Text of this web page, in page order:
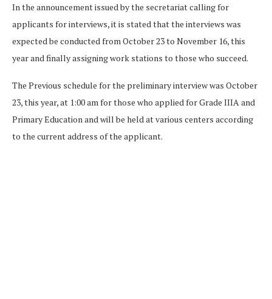
In the announcement issued by the secretariat calling for
applicants for interviews, it is stated that the interviews was
expected be conducted from October 23 to November 16, this
year and finally assigning work stations to those who succeed.
The Previous schedule for the preliminary interview was October
23, this year, at 1:00 am for those who applied for Grade IIIA and
Primary Education and will be held at various centers according
to the current address of the applicant.